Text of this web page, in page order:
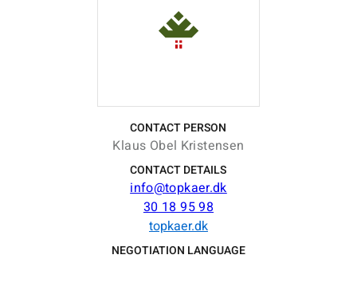
CONTACT PERSON
Klaus Obel Kristensen
CONTACT DETAILS
info@topkaer.dk
30 18 95 98
topkaer.dk
NEGOTIATION LANGUAGE